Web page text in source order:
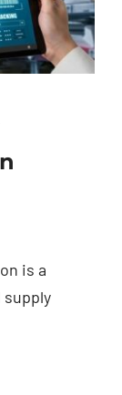
is a